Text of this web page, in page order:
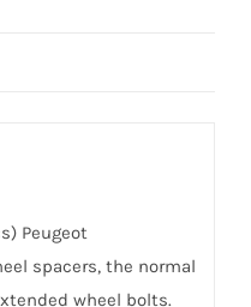
Peugeot
spacers, the normal
wheel bolts.